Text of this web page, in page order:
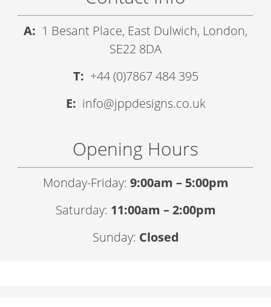
A: 1 Besant Place, East Dulwich, London,
SE22 8DA
T: +44 (0)7867 484 395
E: info@jppdesigns.co.uk
Opening Hours
Monday-Friday: 9:00am – 5:00pm
Saturday: 11:00am – 2:00pm
Sunday: Closed